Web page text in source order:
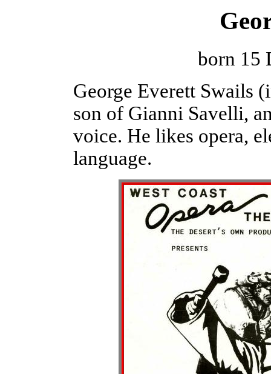
born 15
George Everett Swails
son of Gianni Savelli,
voice. He likes opera,
language.